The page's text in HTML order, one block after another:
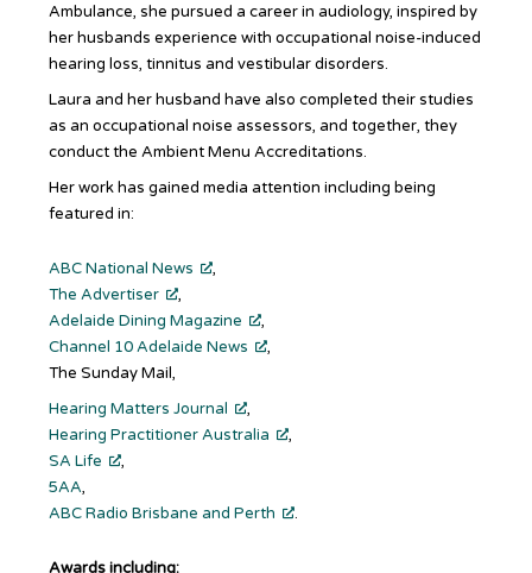
Ambulance, she pursued a career in audiology, inspired by
her husbands experience with occupational noise-induced
hearing loss, tinnitus and vestibular disorders.
Laura and her husband have also completed their studies
as an occupational noise assessors, and together, they
conduct the Ambient Menu Accreditations.
Her work has gained media attention including being
featured in:
ABC National News
,
The Advertiser
,
Adelaide Dining Magazine
,
Channel 10 Adelaide News
,
The Sunday Mail,
Hearing Matters Journal
,
Hearing Practitioner Australia
,
SA Life
,
5AA,
ABC Radio Brisbane and Perth
.
Awards including: